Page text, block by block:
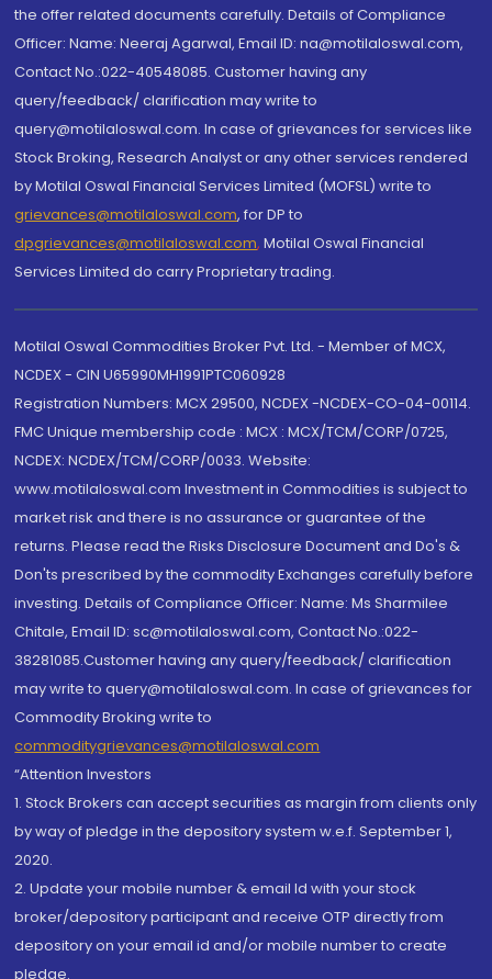
the offer related documents carefully. Details of Compliance
Officer: Name: Neeraj Agarwal, Email ID: na@motilaloswal.com,
Contact No.:022-40548085. Customer having any
query/feedback/ clarification may write to
query@motilaloswal.com. In case of grievances for services like
Stock Broking, Research Analyst or any other services rendered
by Motilal Oswal Financial Services Limited (MOFSL) write to
grievances@motilaloswal.com, for DP to
dpgrievances@motilaloswal.com, Motilal Oswal Financial
Services Limited do carry Proprietary trading.
Motilal Oswal Commodities Broker Pvt. Ltd. - Member of MCX,
NCDEX - CIN U65990MH1991PTC060928
Registration Numbers: MCX 29500, NCDEX -NCDEX-CO-04-00114.
FMC Unique membership code : MCX : MCX/TCM/CORP/0725,
NCDEX: NCDEX/TCM/CORP/0033. Website:
www.motilaloswal.com Investment in Commodities is subject to
market risk and there is no assurance or guarantee of the
returns. Please read the Risks Disclosure Document and Do's &
Don'ts prescribed by the commodity Exchanges carefully before
investing. Details of Compliance Officer: Name: Ms Sharmilee
Chitale, Email ID: sc@motilaloswal.com, Contact No.:022-
38281085.Customer having any query/feedback/ clarification
may write to query@motilaloswal.com. In case of grievances for
Commodity Broking write to
commoditygrievances@motilaloswal.com
“Attention Investors
1. Stock Brokers can accept securities as margin from clients only
by way of pledge in the depository system w.e.f. September 1,
2020.
2. Update your mobile number & email Id with your stock
broker/depository participant and receive OTP directly from
depository on your email id and/or mobile number to create
pledge.